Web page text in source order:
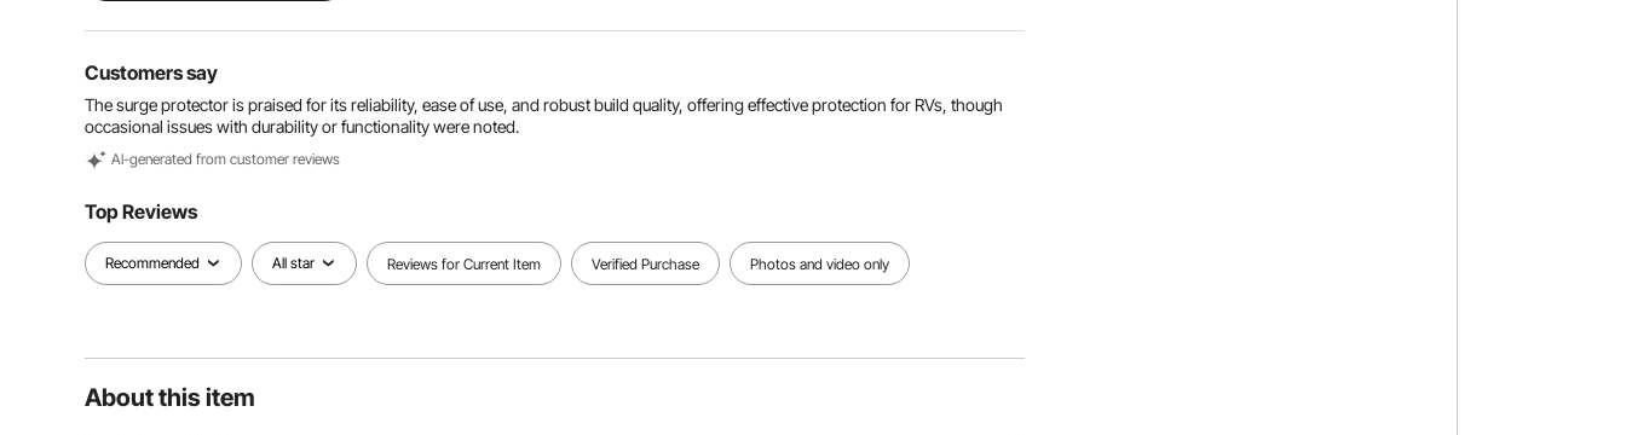
in/400 x
Customers say
The surge protector is praised for its reliability, ease of use, and robust build quality, offering effective protection for RVs, though
occasional issues with durability or functionality were noted.
Al-generated from customer reviews
Top Reviews
Recommended All star Reviews for Current Item Verified Purchase Photos and video only
About this item